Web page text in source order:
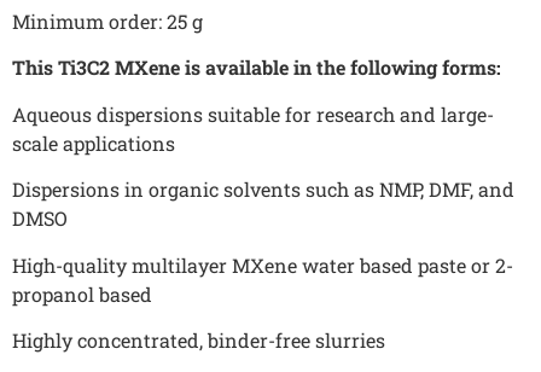
Minimum order: 25 g
This Ti3C2 MXene is available in the following forms:
Aqueous dispersions suitable for research and large-
scale applications
Dispersions in organic solvents such as NMP, DMF, and
DMSO
High-quality multilayer MXene water based paste or 2-
propanol based
Highly concentrated, binder-free slurries